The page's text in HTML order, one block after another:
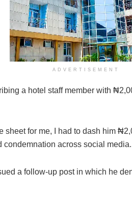
ADVERTISEMENT
a hotel staff member with
sheet for me, I had to dash him
condemnation across social media.
a follow-up post in which he